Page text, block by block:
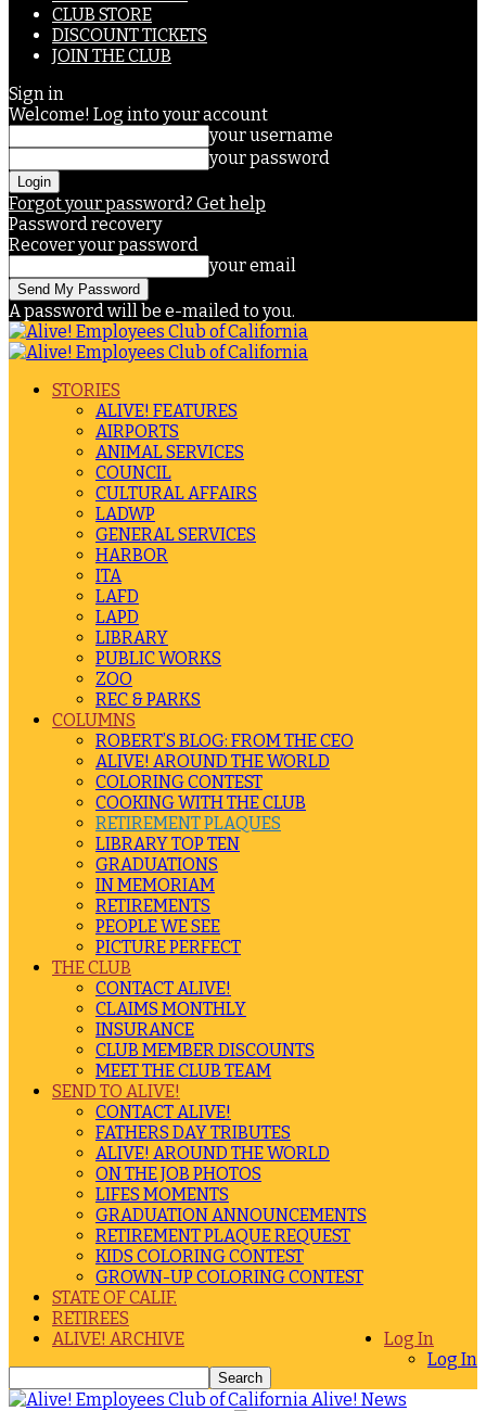
CLUB STORE
DISCOUNT TICKETS
JOIN THE CLUB
Sign in
Welcome! Log into your account
your username
your password
Forgot your password? Get help
Password recovery
Recover your password
your email
A password will be e-mailed to you.
STORIES
ALIVE! FEATURES
AIRPORTS
ANIMAL SERVICES
COUNCIL
CULTURAL AFFAIRS
LADWP
GENERAL SERVICES
HARBOR
ITA
LAFD
LAPD
LIBRARY
PUBLIC WORKS
ZOO
REC & PARKS
COLUMNS
ROBERT’S BLOG: FROM THE CEO
ALIVE! AROUND THE WORLD
COLORING CONTEST
COOKING WITH THE CLUB
RETIREMENT PLAQUES
LIBRARY TOP TEN
GRADUATIONS
IN MEMORIAM
RETIREMENTS
PEOPLE WE SEE
PICTURE PERFECT
THE CLUB
CONTACT ALIVE!
CLAIMS MONTHLY
INSURANCE
CLUB MEMBER DISCOUNTS
MEET THE CLUB TEAM
SEND TO ALIVE!
CONTACT ALIVE!
FATHERS DAY TRIBUTES
ALIVE! AROUND THE WORLD
ON THE JOB PHOTOS
LIFES MOMENTS
GRADUATION ANNOUNCEMENTS
RETIREMENT PLAQUE REQUEST
KIDS COLORING CONTEST
GROWN-UP COLORING CONTEST
STATE OF CALIF.
RETIREES
Log In
Log In
ALIVE! ARCHIVE
Alive! News